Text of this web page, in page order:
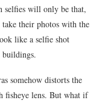
selfies will only be that,
their photos with the
like a selfie shot
buildings.
somehow distorts the
fisheye lens. But what if